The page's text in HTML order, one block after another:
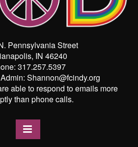
Pennsylvania Street
IN 46240
317.257.5397
Shannon@fcindy.org
able to respond to emails more
than phone calls.